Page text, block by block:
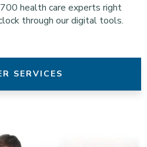
health care experts right
through our digital tools.
SERVICES